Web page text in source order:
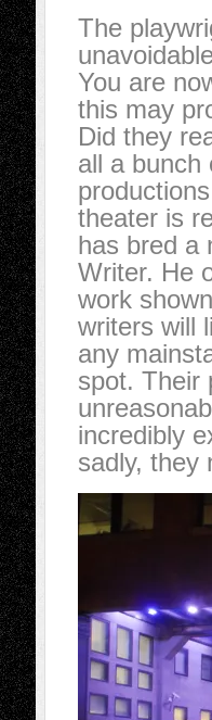
The
You are
this may
Did they
all a bunch
theater is
has bred a
Writer. He
work
writers will
any
spot. Their
incredibly
sadly, they